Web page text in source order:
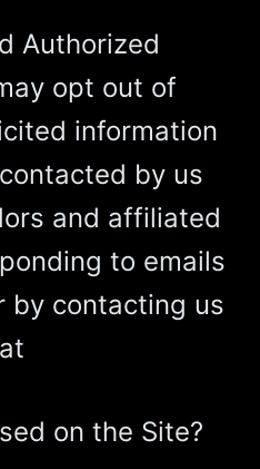
Authorized
opt out of
information
by us
and affiliated
to emails
by contacting us
at
on the Site?